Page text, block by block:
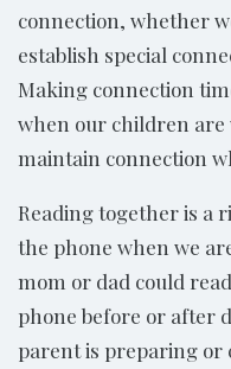
connection, whether
establish special
Making connection
when our children are
maintain connection
Reading together is a
the phone when we
mom or dad could
phone before or after
parent is preparing or